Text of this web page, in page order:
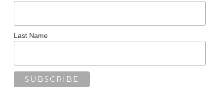
Last Name